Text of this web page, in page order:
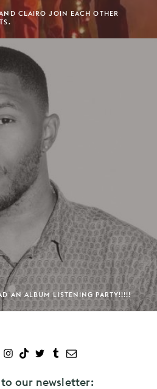
CLAIRO JOIN EACH OTHER
AN ALBUM LISTENING PARTY!!!!!
our newsletter: